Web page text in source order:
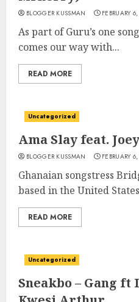
BLOGGER KUSSMAN FEBRUARY
As part of Guru’s one
comes our way with...
READ MORE
Uncategorized
Ama Slay feat.
BLOGGER KUSSMAN FEBRUARY
Ghanaian songstress
based in the United
READ MORE
Uncategorized
Sneakbo – Gang